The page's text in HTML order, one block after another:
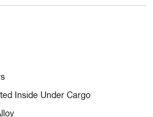
Inside Under Cargo